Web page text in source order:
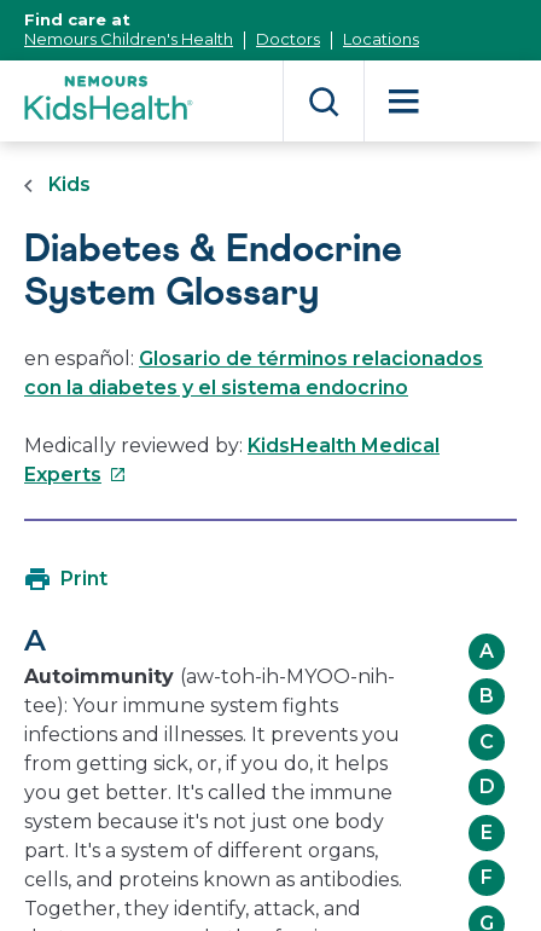
Content]
Find care at
Nemours Children's Health
Doctors Locations
Kids
Diabetes & Endocrine
System Glossary
en español: Glosario de términos relacionados
con la diabetes y el sistema endocrino
Medically reviewed by: KidsHealth Medical
Experts This
in
window
Print
A
B
C
D
E
F
G
A
Autoimmunity (aw-toh-ih-MYOO-nih-
tee): Your immune system fights
infections and illnesses. It prevents you
from getting sick, or, if you do, it helps
you get better. It's called the immune
system because it's not just one body
part. It's a system of different organs,
cells, and proteins known as antibodies.
Together, they identify, attack, and